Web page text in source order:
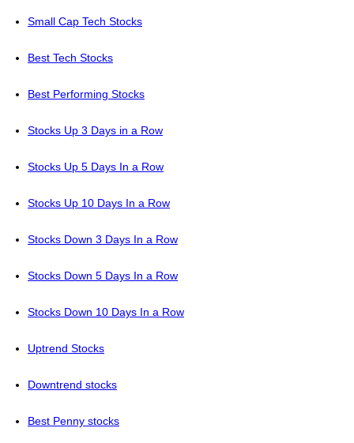
Small Cap Tech Stocks
Best Tech Stocks
Best Performing Stocks
Stocks Up 3 Days in a Row
Stocks Up 5 Days In a Row
Stocks Up 10 Days In a Row
Stocks Down 3 Days In a Row
Stocks Down 5 Days In a Row
Stocks Down 10 Days In a Row
Uptrend Stocks
Downtrend stocks
Best Penny stocks